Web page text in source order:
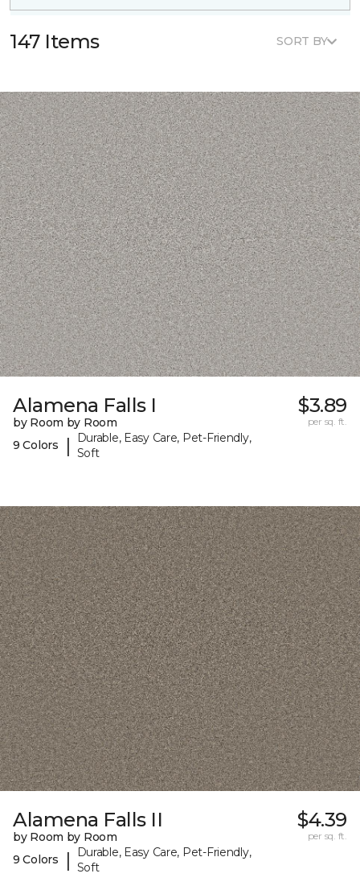
147 Items SORT BY
Alamena Falls I
by Room by Room
9 Colors
|
Durable, Easy Care, Pet-Friendly,
Soft
$3.89
per sq. ft.
Alamena Falls II
by Room by Room
9 Colors
|
Durable, Easy Care, Pet-Friendly,
Soft
$4.39
per sq. ft.